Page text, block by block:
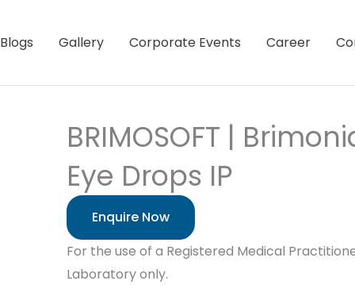
Blogs Gallery Corporate Events Career
BRIMOSOFT |
Eye Drops IP
Enquire Now
For the use of a Registered Medical
Laboratory only.